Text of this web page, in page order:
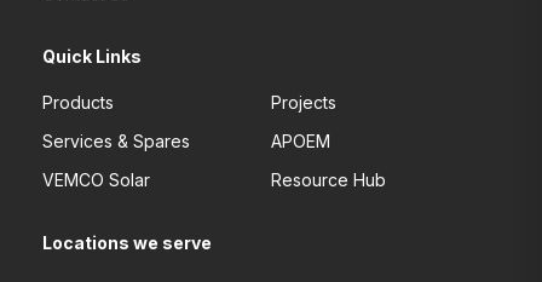
Quick Links
Products
Projects
Services & Spares
APOEM
VEMCO Solar
Resource Hub
Locations we serve